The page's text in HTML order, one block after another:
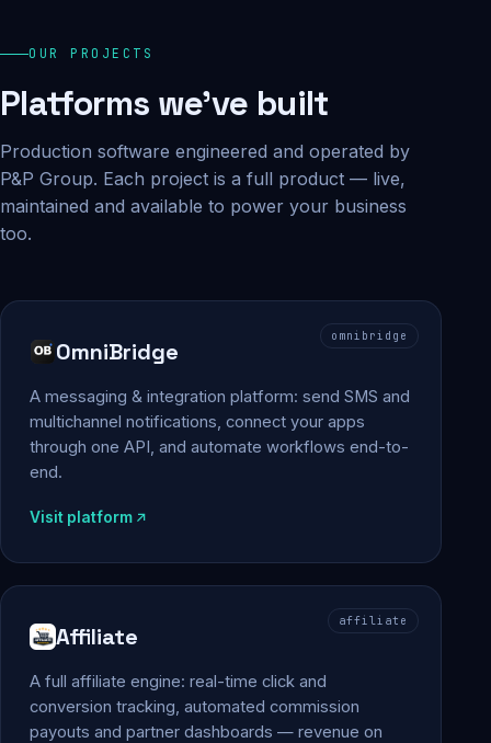
OUR PROJECTS
Platforms we've built
Production software engineered and operated by
P&P Group. Each project is a full product — live,
maintained and available to power your business
too.
omnibridge
OmniBridge
A messaging & integration platform: send SMS and
multichannel notifications, connect your apps
through one API, and automate workflows end-to-
end.
Visit platform
affiliate
Affiliate
A full affiliate engine: real-time click and
conversion tracking, automated commission
payouts and partner dashboards — revenue on